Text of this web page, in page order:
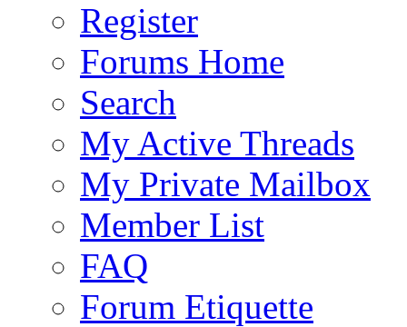
Register
Forums Home
Search
My Active Threads
My Private Mailbox
Member List
FAQ
Forum Etiquette